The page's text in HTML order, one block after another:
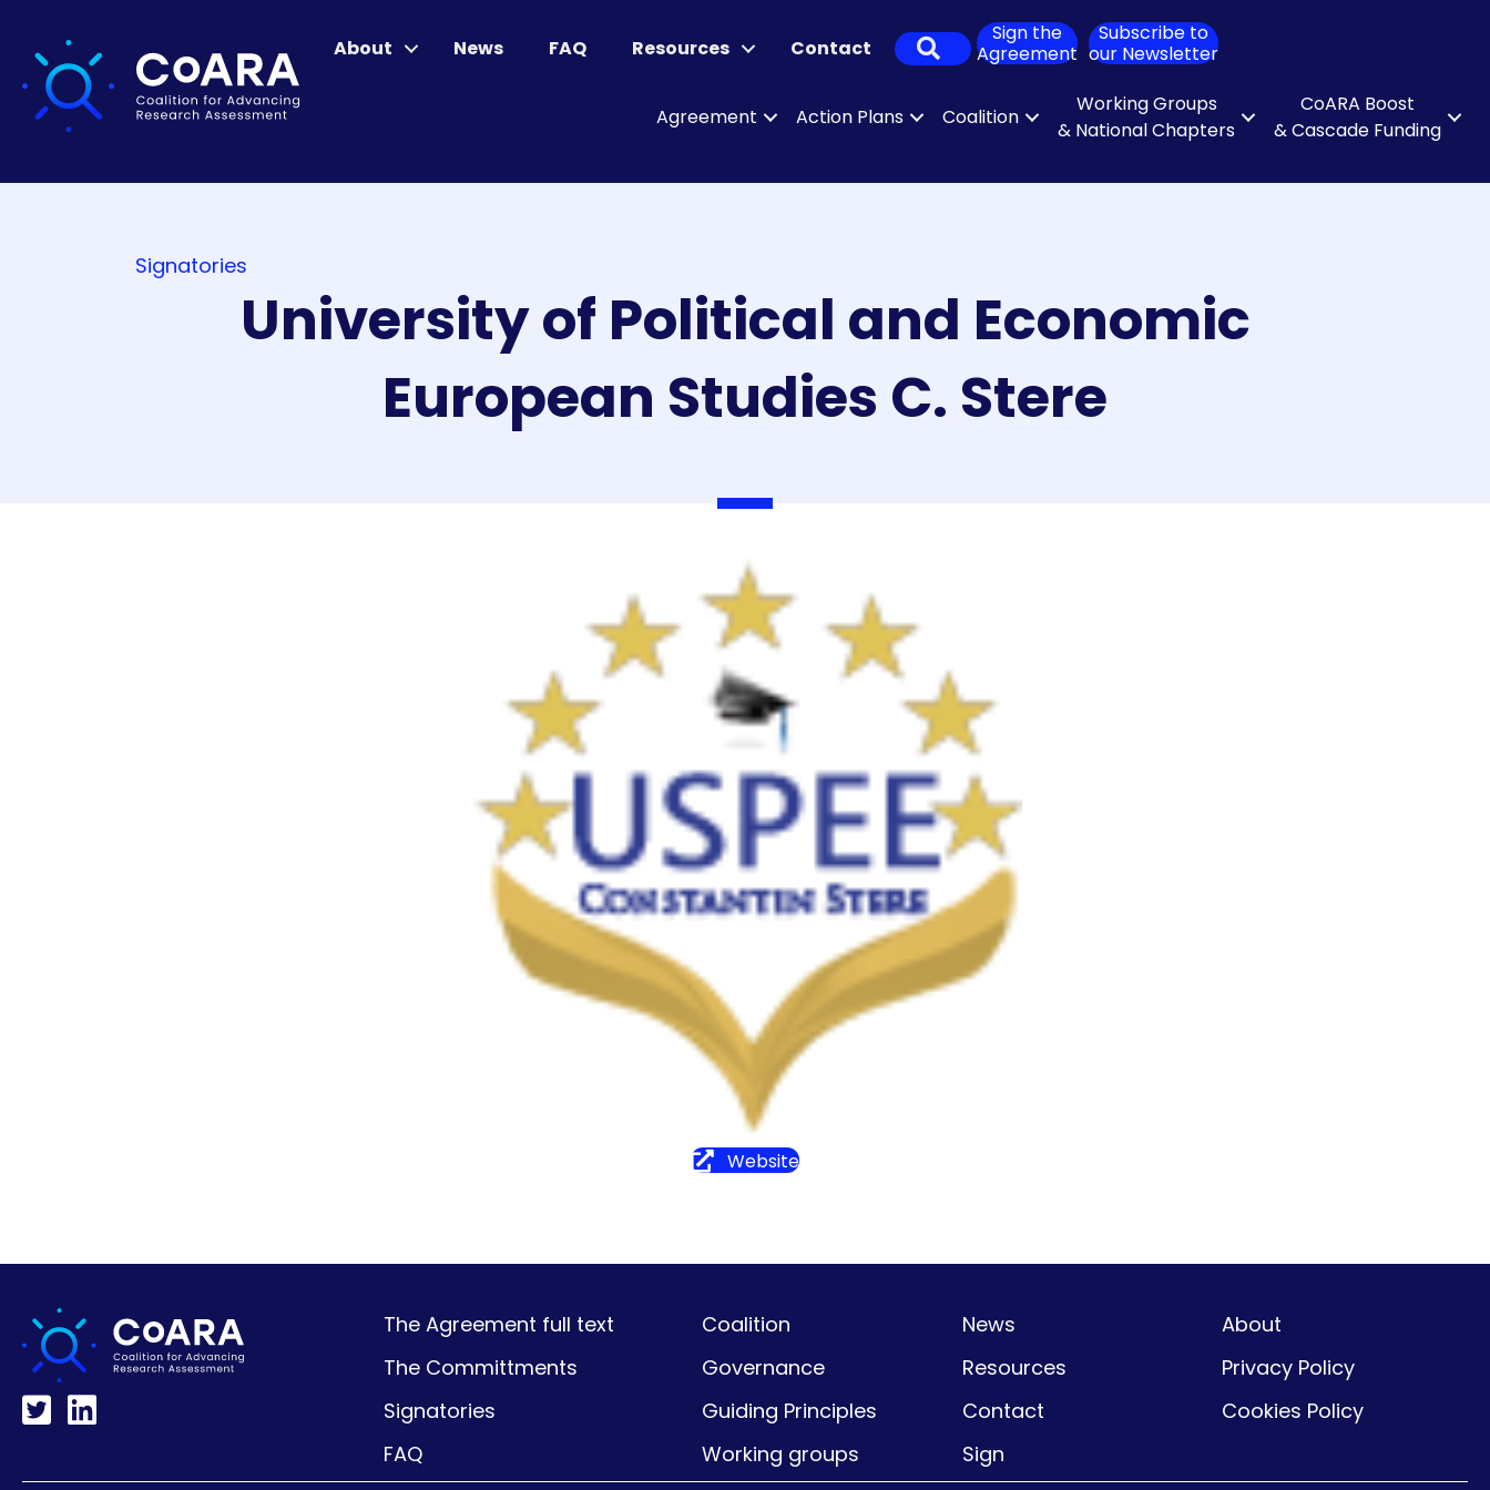
About News FAQ Resources Contact Search
Sign the
Agreement
Subscribe to
our Newsletter
Agreement Action Plans Coalition
Working Groups
& National Chapters
CoARA Boost
& Cascade Funding
Signatories
University of Political and Economic
European Studies C. Stere
Website
The Agreement full text
The Committments
Signatories
FAQ
Coalition
Governance
Guiding Principles
Working groups
News
Resources
Contact
Sign
About
Privacy Policy
Cookies Policy